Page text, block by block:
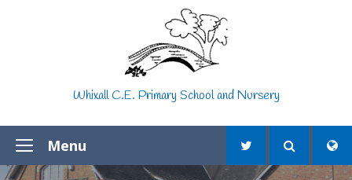
Whixall C.E. Primary School and Nursery
Menu